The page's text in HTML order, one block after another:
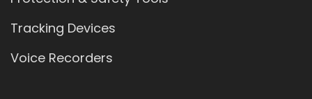
Tracking Devices
Voice Recorders